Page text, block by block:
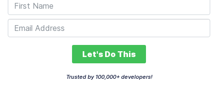
Let's Do This
Trusted by 100,000+ developers!